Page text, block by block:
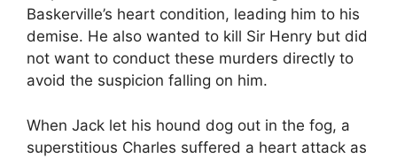
Baskerville’s heart condition, leading him to his
demise. He also wanted to kill Sir Henry but did
not want to conduct these murders directly to
avoid the suspicion falling on him.
When Jack let his hound dog out in the fog, a
superstitious Charles suffered a heart attack as